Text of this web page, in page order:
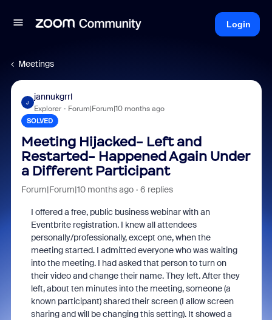
Login
Meetings
J
jannukgrrl
Explorer Forum|Forum|10 months ago
SOLVED
Meeting Hijacked- Left and
Restarted- Happened Again Under
a Different Participant
Forum|Forum|10 months ago 6 replies
I offered a free, public business webinar with an
Eventbrite registration. I knew all attendees
personally/professionally, except one, when the
meeting started. I admitted everyone who was waiting
into the meeting. I had asked that person to turn on
their video and change their name. They left. After they
left, about ten minutes into the meeting, someone (a
known participant) shared their screen (I allow screen
sharing and will be changing this setting). It showed a